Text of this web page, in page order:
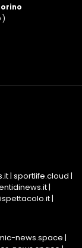
)
| sportlife.cloud |
|
|
news.space |